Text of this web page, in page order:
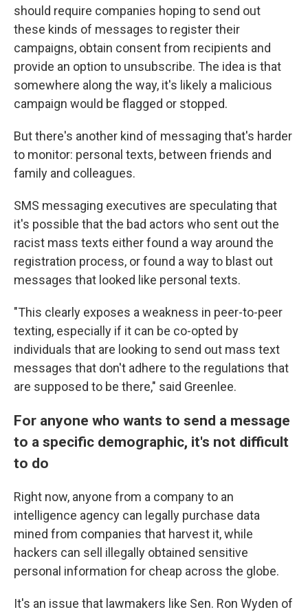
should require companies hoping to send out
these kinds of messages to register their
campaigns, obtain consent from recipients and
provide an option to unsubscribe. The idea is that
somewhere along the way, it's likely a malicious
campaign would be flagged or stopped.
But there's another kind of messaging that's harder
to monitor: personal texts, between friends and
family and colleagues.
SMS messaging executives are speculating that
it's possible that the bad actors who sent out the
racist mass texts either found a way around the
registration process, or found a way to blast out
messages that looked like personal texts.
"This clearly exposes a weakness in peer-to-peer
texting, especially if it can be co-opted by
individuals that are looking to send out mass text
messages that don't adhere to the regulations that
are supposed to be there," said Greenlee.
For anyone who wants to send a message
to a specific demographic, it's not difficult
to do
Right now, anyone from a company to an
intelligence agency can legally purchase data
mined from companies that harvest it, while
hackers can sell illegally obtained sensitive
personal information for cheap across the globe.
It's an issue that lawmakers like Sen. Ron Wyden of